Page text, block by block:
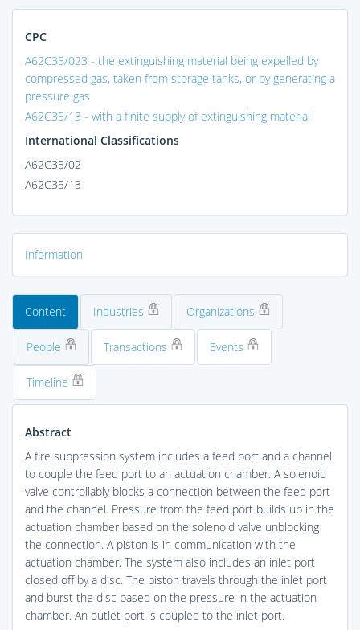
CPC
A62C35/023 - the extinguishing material being expelled by
compressed gas, taken from storage tanks, or by generating a
pressure gas
A62C35/13 - with a finite supply of extinguishing material
International Classifications
A62C35/02
A62C35/13
Information
Content Industries Organizations
People Transactions Events
Timeline
Abstract
A fire suppression system includes a feed port and a channel
to couple the feed port to an actuation chamber. A solenoid
valve controllably blocks a connection between the feed port
and the channel. Pressure from the feed port builds up in the
actuation chamber based on the solenoid valve unblocking
the connection. A piston is in communication with the
actuation chamber. The system also includes an inlet port
closed off by a disc. The piston travels through the inlet port
and burst the disc based on the pressure in the actuation
chamber. An outlet port is coupled to the inlet port.